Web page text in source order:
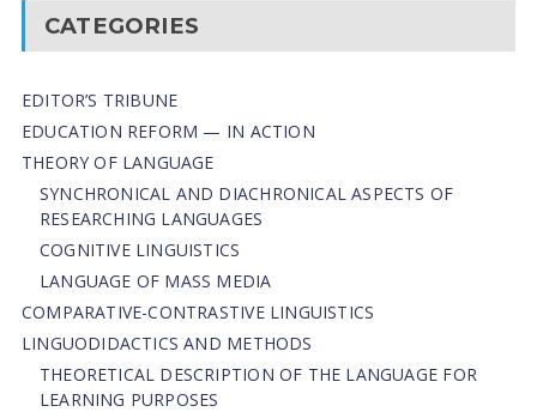
CATEGORIES
EDITOR’S TRIBUNE
EDUCATION REFORM — IN ACTION
THEORY OF LANGUAGE
SYNCHRONICAL AND DIACHRONICAL ASPECTS OF
RESEARCHING LANGUAGES
COGNITIVE LINGUISTICS
LANGUAGE OF MASS MEDIA
СОMPARATIVE-СONTRASTIVE LINGUISTICS
LINGUODIDACTICS AND METHODS
THEORETICAL DESCRIPTION OF THE LANGUAGE FOR
LEARNING PURPOSES